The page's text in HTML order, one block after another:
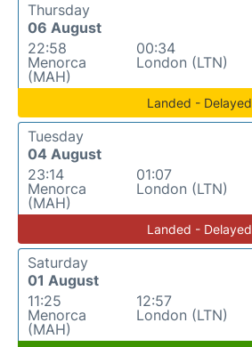
Thursday
06 August
22:58
Menorca
(MAH)
00:34
London (LTN)
Landed - Delayed
Tuesday
04 August
23:14
Menorca
(MAH)
01:07
London (LTN)
Landed - Delayed
Saturday
01 August
11:25
Menorca
(MAH)
12:57
London (LTN)